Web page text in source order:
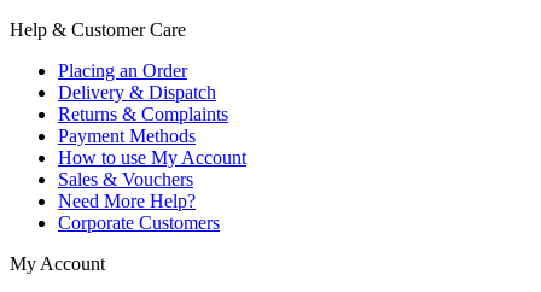
Help & Customer Care
Placing an Order
Delivery & Dispatch
Returns & Complaints
Payment Methods
How to use My Account
Sales & Vouchers
Need More Help?
Corporate Customers
My Account